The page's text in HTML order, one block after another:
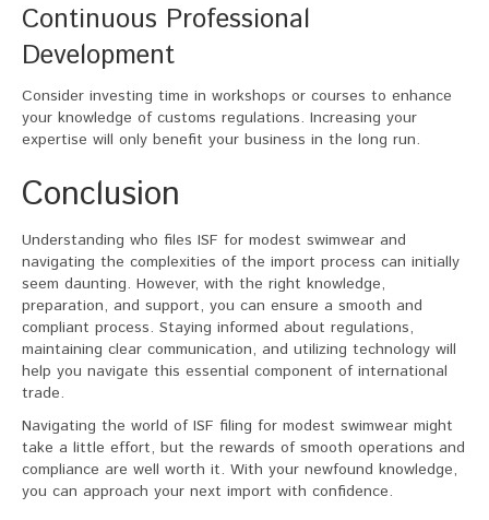
Continuous Professional
Development
Consider investing time in workshops or courses to enhance
your knowledge of customs regulations. Increasing your
expertise will only benefit your business in the long run.
Conclusion
Understanding who files ISF for modest swimwear and
navigating the complexities of the import process can initially
seem daunting. However, with the right knowledge,
preparation, and support, you can ensure a smooth and
compliant process. Staying informed about regulations,
maintaining clear communication, and utilizing technology will
help you navigate this essential component of international
trade.
Navigating the world of ISF filing for modest swimwear might
take a little effort, but the rewards of smooth operations and
compliance are well worth it. With your newfound knowledge,
you can approach your next import with confidence.